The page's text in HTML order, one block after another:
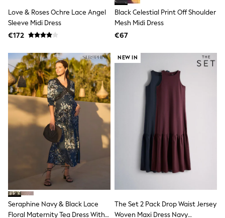
Underwear & Socks
All Occasionwear
Communion
Shirts
Trousers
Shoes
Suit Jackets
Suit Trousers
Waistcoats
Ties
New In
Pyjamas
Robes
Socks
All Accessories
New In
Bags
Hats
Raincoats
Waterproof
Love & Roses Ochre Lace Angel
Sleeve Midi Dress
€172
Black Celestial Print Off Shoulder
Mesh Midi Dress
€67
Seraphine Navy & Black Lace
Floral Maternity Tea Dress With
NEW IN
The Set 2 Pack Drop Waist Jersey
Woven Maxi Dress Navy